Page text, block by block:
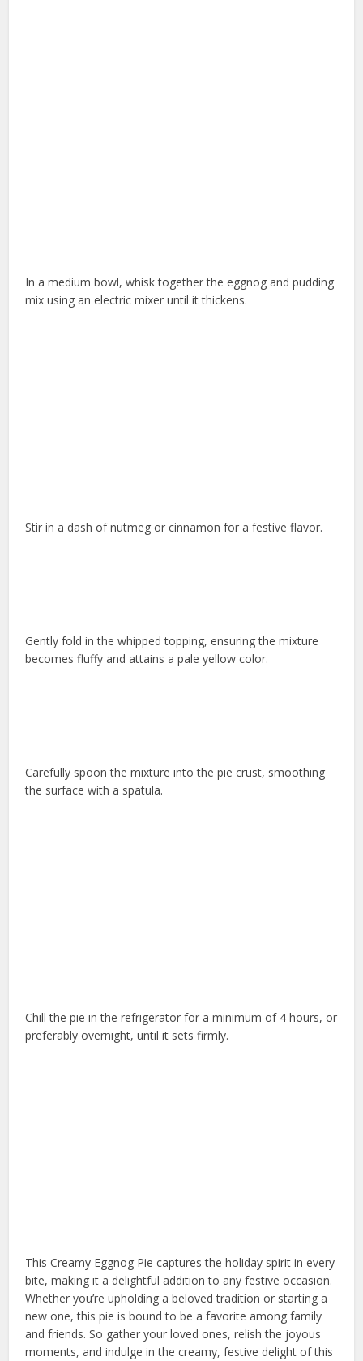
In a medium bowl, whisk together the eggnog and pudding
mix using an electric mixer until it thickens.
Stir in a dash of nutmeg or cinnamon for a festive flavor.
Gently fold in the whipped topping, ensuring the mixture
becomes fluffy and attains a pale yellow color.
Carefully spoon the mixture into the pie crust, smoothing
the surface with a spatula.
Chill the pie in the refrigerator for a minimum of 4 hours, or
preferably overnight, until it sets firmly.
This Creamy Eggnog Pie captures the holiday spirit in every
bite, making it a delightful addition to any festive occasion.
Whether you’re upholding a beloved tradition or starting a
new one, this pie is bound to be a favorite among family
and friends. So gather your loved ones, relish the joyous
moments, and indulge in the creamy, festive delight of this